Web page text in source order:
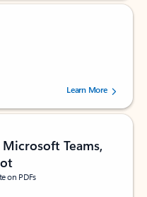
by 160880 users.Learn More
Teams,
on PDFs